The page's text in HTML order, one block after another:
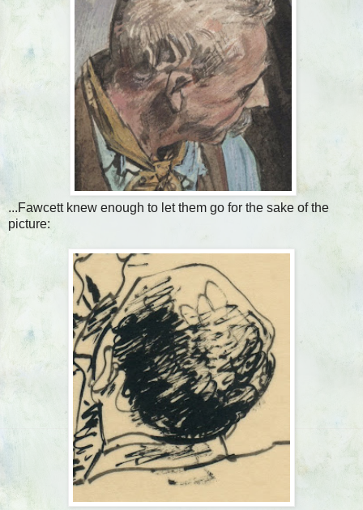
...Fawcett knew enough to let them go for the sake of the
picture: